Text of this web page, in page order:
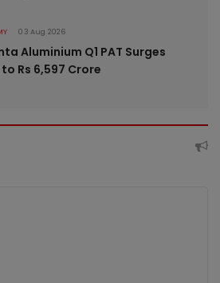
03 Aug 2026
Aluminium Q1 PAT Surges
Rs 6,597 Crore